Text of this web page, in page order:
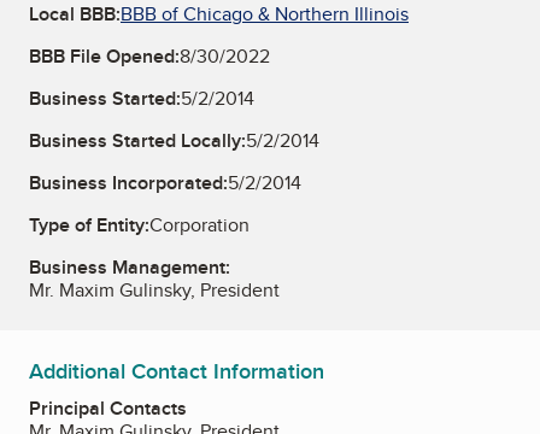
Local BBB:BBB of Chicago & Northern Illinois
BBB File Opened:8/30/2022
Business Started:5/2/2014
Business Started Locally:5/2/2014
Business Incorporated:5/2/2014
Type of Entity:Corporation
Business Management:
Mr. Maxim Gulinsky, President
Additional Contact Information
Principal Contacts